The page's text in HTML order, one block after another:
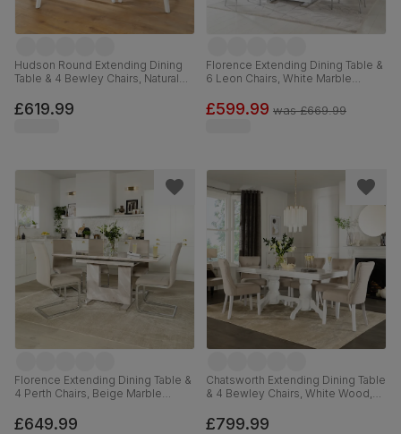
Hudson Round Extending Dining
Table & 4 Bewley Chairs, Natural
Hardwood, Light Grey Classic
Linen-Weave Fabric, 90-120cm
£619.99
Florence Extending Dining Table &
6 Leon Chairs, White Marble
Leather & Chrome, 120-160cm
£599.99 was£669.99
Florence Extending Dining Table &
4 Perth Chairs, Beige Marble
& Chrome, 120-160cm
£649.99
Chatsworth Extending Dining Table
& 4 Bewley Chairs, White Wood,
Fabric, 150-180cm
£799.99